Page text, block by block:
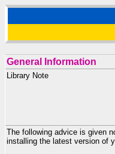
General Information
Library Note
The following advice is given
installing the latest version of